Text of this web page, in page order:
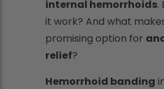
internal hemorrhoids.
it work? And what
promising option for
relief?
Hemorrhoid banding